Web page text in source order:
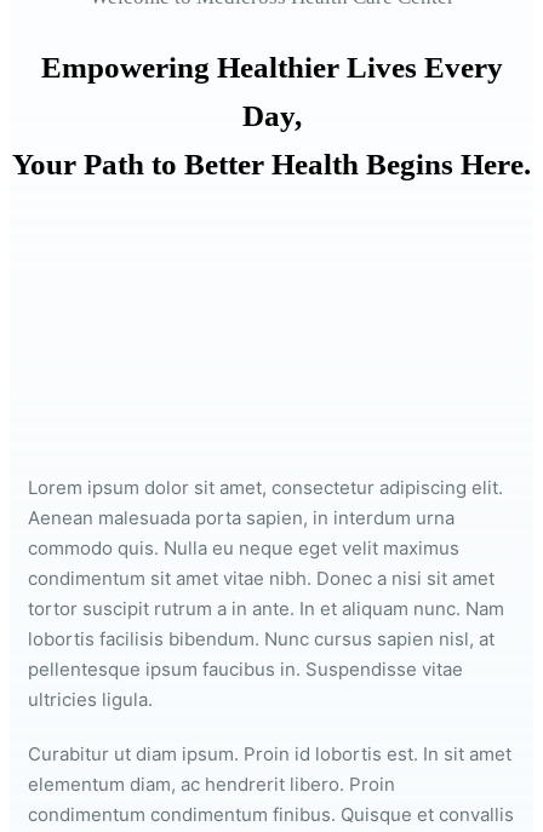
Empowering Healthier Lives Every
Day,
Your Path to Better Health Begins Here.
Lorem ipsum dolor sit amet, consectetur adipiscing elit.
Aenean malesuada porta sapien, in interdum urna
commodo quis. Nulla eu neque eget velit maximus
condimentum sit amet vitae nibh. Donec a nisi sit amet
tortor suscipit rutrum a in ante. In et aliquam nunc. Nam
lobortis facilisis bibendum. Nunc cursus sapien nisl, at
pellentesque ipsum faucibus in. Suspendisse vitae
ultricies ligula.
Curabitur ut diam ipsum. Proin id lobortis est. In sit amet
elementum diam, ac hendrerit libero. Proin
condimentum condimentum finibus. Quisque et convallis